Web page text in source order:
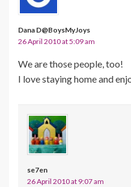
Dana D@BoysMyJoys
26 April 2010 at 5:09 am
We are those people, too!
I love staying home and
se7en
26 April 2010 at 9:07 am